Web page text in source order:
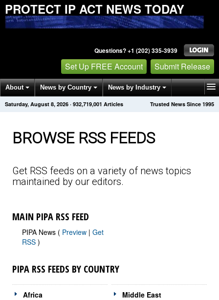
PROTECT IP ACT NEWS TODAY
Questions? +1 (202) 335-3939
Set Up FREE Account Submit Release
About News by Country News by Industry
Get News Alerts Press Releases Trusted News Since 1995
Saturday, August 8, 2026 · 932,719,007 Articles
BROWSE RSS FEEDS
Get RSS feeds on a variety of news topics
maintained by our editors.
MAIN PIPA RSS FEED
PIPA News ( Preview | Get
RSS )
PIPA RSS FEEDS BY COUNTRY
Africa Middle East